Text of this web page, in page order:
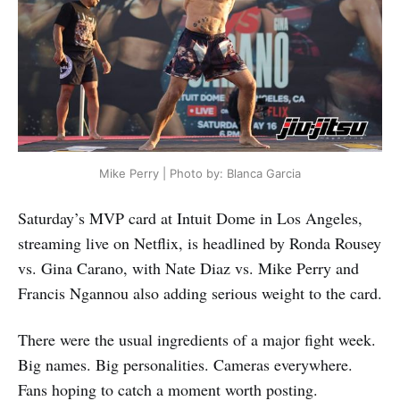
Mike Perry | Photo by: Blanca Garcia
Saturday’s MVP card at Intuit Dome in Los Angeles,
streaming live on Netflix, is headlined by Ronda Rousey
vs. Gina Carano, with Nate Diaz vs. Mike Perry and
Francis Ngannou also adding serious weight to the card.
There were the usual ingredients of a major fight week.
Big names. Big personalities. Cameras everywhere.
Fans hoping to catch a moment worth posting.